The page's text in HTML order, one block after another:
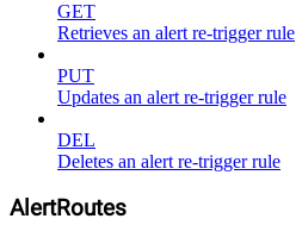
GET
Retrieves an alert re-trigger rule
PUT
Updates an alert re-trigger rule
DEL
Deletes an alert re-trigger rule
AlertRoutes